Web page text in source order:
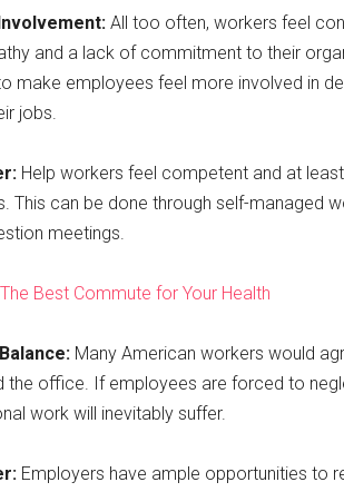
All too often, workers feel
and a lack of commitment to their
make employees feel more involved in
jobs.
Help workers feel competent and at
This can be done through self-managed
meetings.
The Best Commute for Your Health
Many American workers would
office. If employees are forced to
work will inevitably suffer.
Employers have ample opportunities to